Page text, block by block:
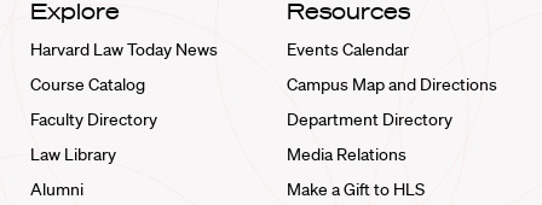
Explore
Harvard Law Today News
Course Catalog
Faculty Directory
Law Library
Alumni
Resources
Events Calendar
Campus Map and Directions
Department Directory
Media Relations
Make a Gift to HLS